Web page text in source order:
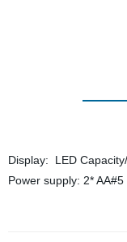
Display: LED
Power supply: 2*